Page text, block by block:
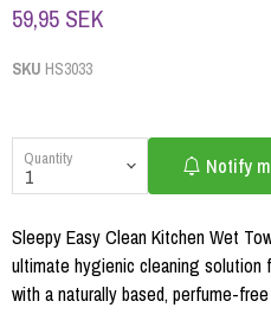
59,95 SEK
SKU HS3033
Quantity Notify
Sleepy Easy Clean Kitchen Wet
ultimate hygienic cleaning solution
with a naturally based, perfume-